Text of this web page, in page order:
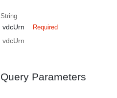
String
vdcUrn Required
vdcUrn
Query Parameters